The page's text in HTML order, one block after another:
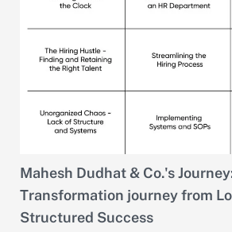
Mahesh Dudhat & Co.'s
Transformation journey from
Structured Success